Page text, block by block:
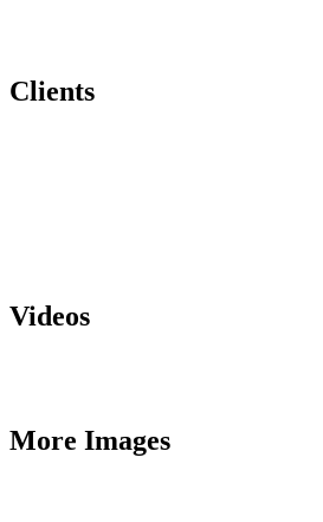
Love Machine, Melbourne
Seven Nightclub, Melbourne
DJ Solo: corporate and private
Clients
Videos
More Images